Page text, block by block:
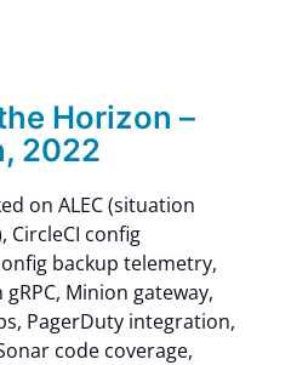
Horizon –
2022
on ALEC (situation
CircleCI config
backup telemetry,
Minion gateway,
PagerDuty integration,
code coverage,